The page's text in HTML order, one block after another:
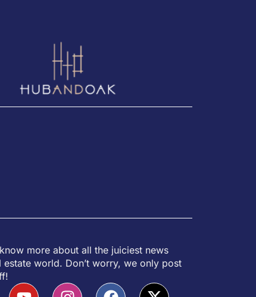
more about all the juiciest news
world. Don’t worry, we only post